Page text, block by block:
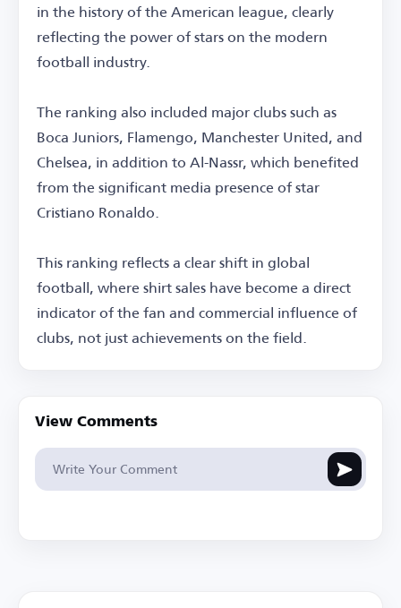
in the history of the American league, clearly
reflecting the power of stars on the modern
football industry.
The ranking also included major clubs such as
Boca Juniors, Flamengo, Manchester United, and
Chelsea, in addition to Al-Nassr, which benefited
from the significant media presence of star
Cristiano Ronaldo.
This ranking reflects a clear shift in global
football, where shirt sales have become a direct
indicator of the fan and commercial influence of
clubs, not just achievements on the field.
View Comments